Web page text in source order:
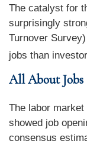
The catalyst for
surprisingly
Turnover
jobs than
All About Jobs
The labor
showed job
consensus